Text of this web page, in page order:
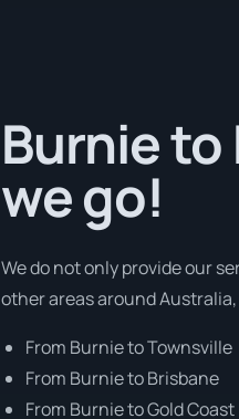
Burnie to
we go!
We do not only provide our
other areas around
From Burnie to Townsville
From Burnie to Brisbane
From Burnie to Gold Coast